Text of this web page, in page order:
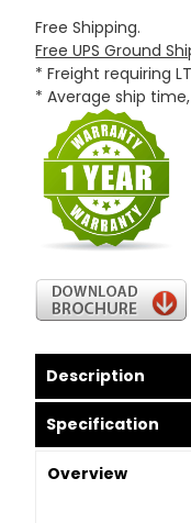
Free Shipping.
Free UPS Ground
* Freight requiring
* Average ship
Description
Specification
Overview